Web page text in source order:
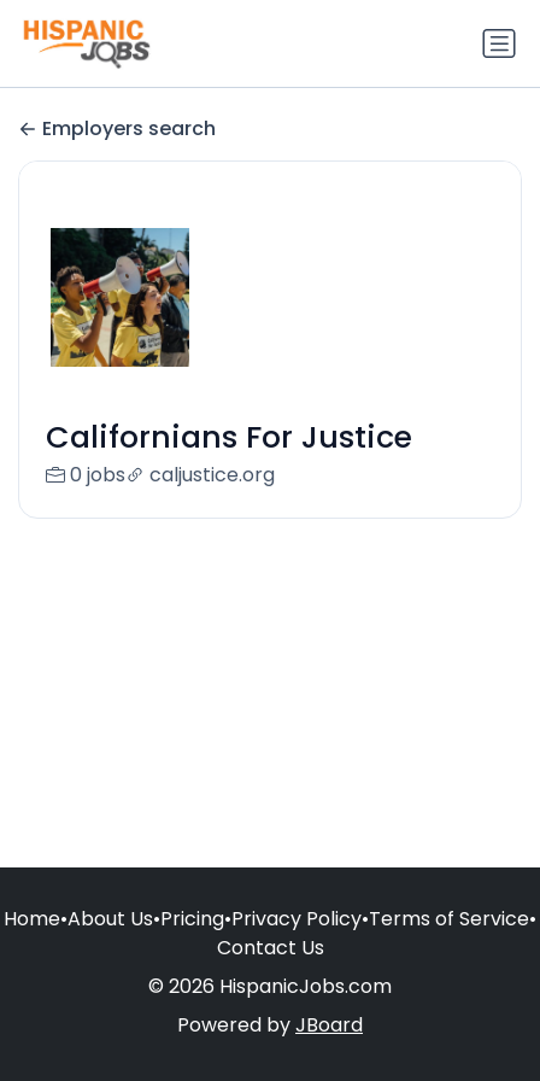
Employers search
Californians For Justice
0 jobs caljustice.org
Home•About Us•Pricing•Privacy Policy•Terms of Service•
Contact Us
© 2026 HispanicJobs.com
Powered byJBoard